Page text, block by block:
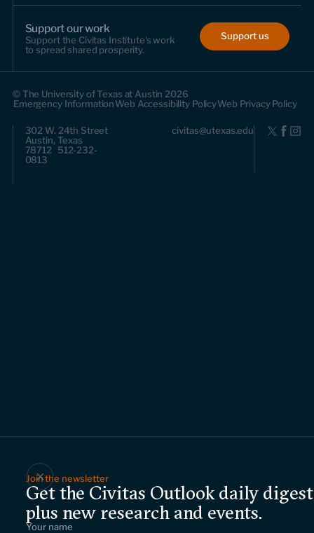
Support our work
Support the Civitas Institute's work
to spread shared prosperity.
Support us
© The University of Texas at Austin 2026
Emergency InformationWeb Accessibility PolicyWeb Privacy Policy
302 W. 24th Street
Austin, Texas
78712 512-232-
0813
civitas@utexas.edu
Join the newsletter
Get the Civitas Outlook daily
plus new research and events.